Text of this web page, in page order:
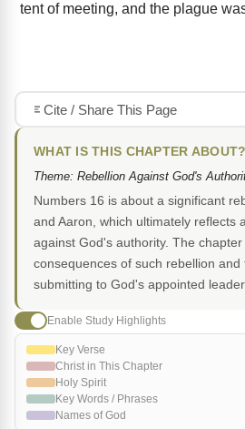
tent of meeting, and the plague
Cite / Share This Page
WHAT IS THIS CHAPTER ABOUT?
Theme: Rebellion Against God's
Numbers 16 is about a significant
and Aaron, which ultimately reflects
against God's authority. The
consequences of such rebellion
submitting to God's appointed
Enable Study Highlights
Key Verse
Christ in This Chapter
Holy Spirit
Key Words / Phrases
Names of God